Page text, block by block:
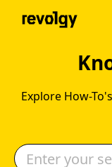
Explore How-